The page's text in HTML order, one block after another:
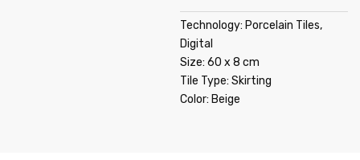
Technology: Porcelain Tiles,
Digital
Size: 60 x 8 cm
Tile Type: Skirting
Color: Beige